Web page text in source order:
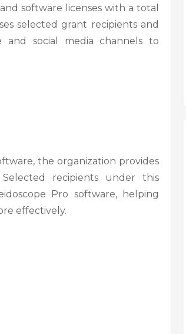
software licenses with a total
selected grant recipients and
and social media channels to
the organization provides
recipients under this
Pro software, helping
effectively.